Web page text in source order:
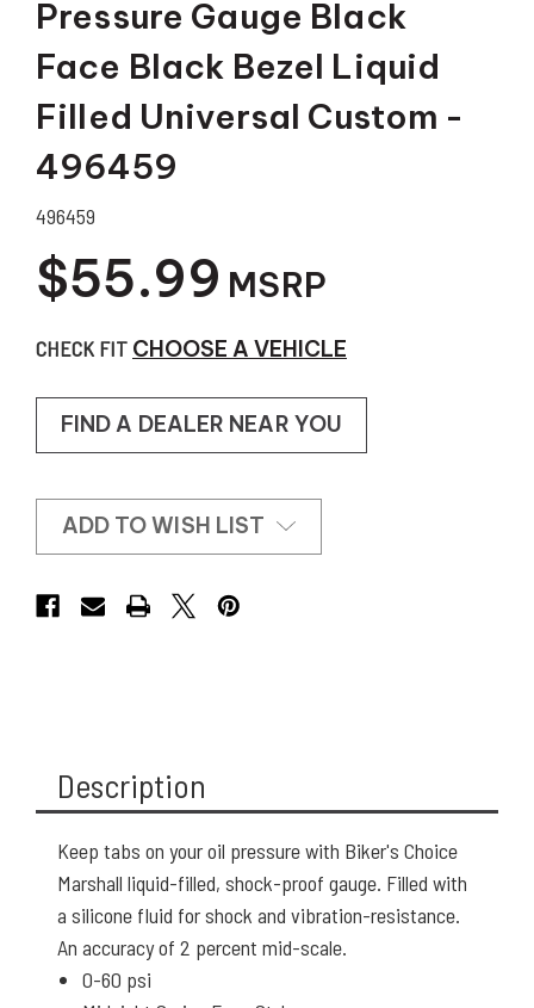
Pressure Gauge Black
Face Black Bezel Liquid
Filled Universal Custom -
496459
496459
$55.99 MSRP
CHECK FIT CHOOSE A VEHICLE
FIND A DEALER NEAR YOU
ADD TO WISH LIST
Description
Keep tabs on your oil pressure with Biker's Choice
Marshall liquid-filled, shock-proof gauge. Filled with
a silicone fluid for shock and vibration-resistance.
An accuracy of 2 percent mid-scale.
0-60 psi